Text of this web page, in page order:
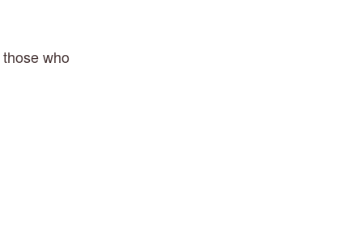
who